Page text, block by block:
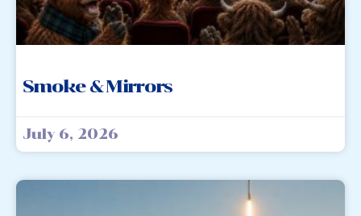
Smoke & Mirrors
July 6, 2026